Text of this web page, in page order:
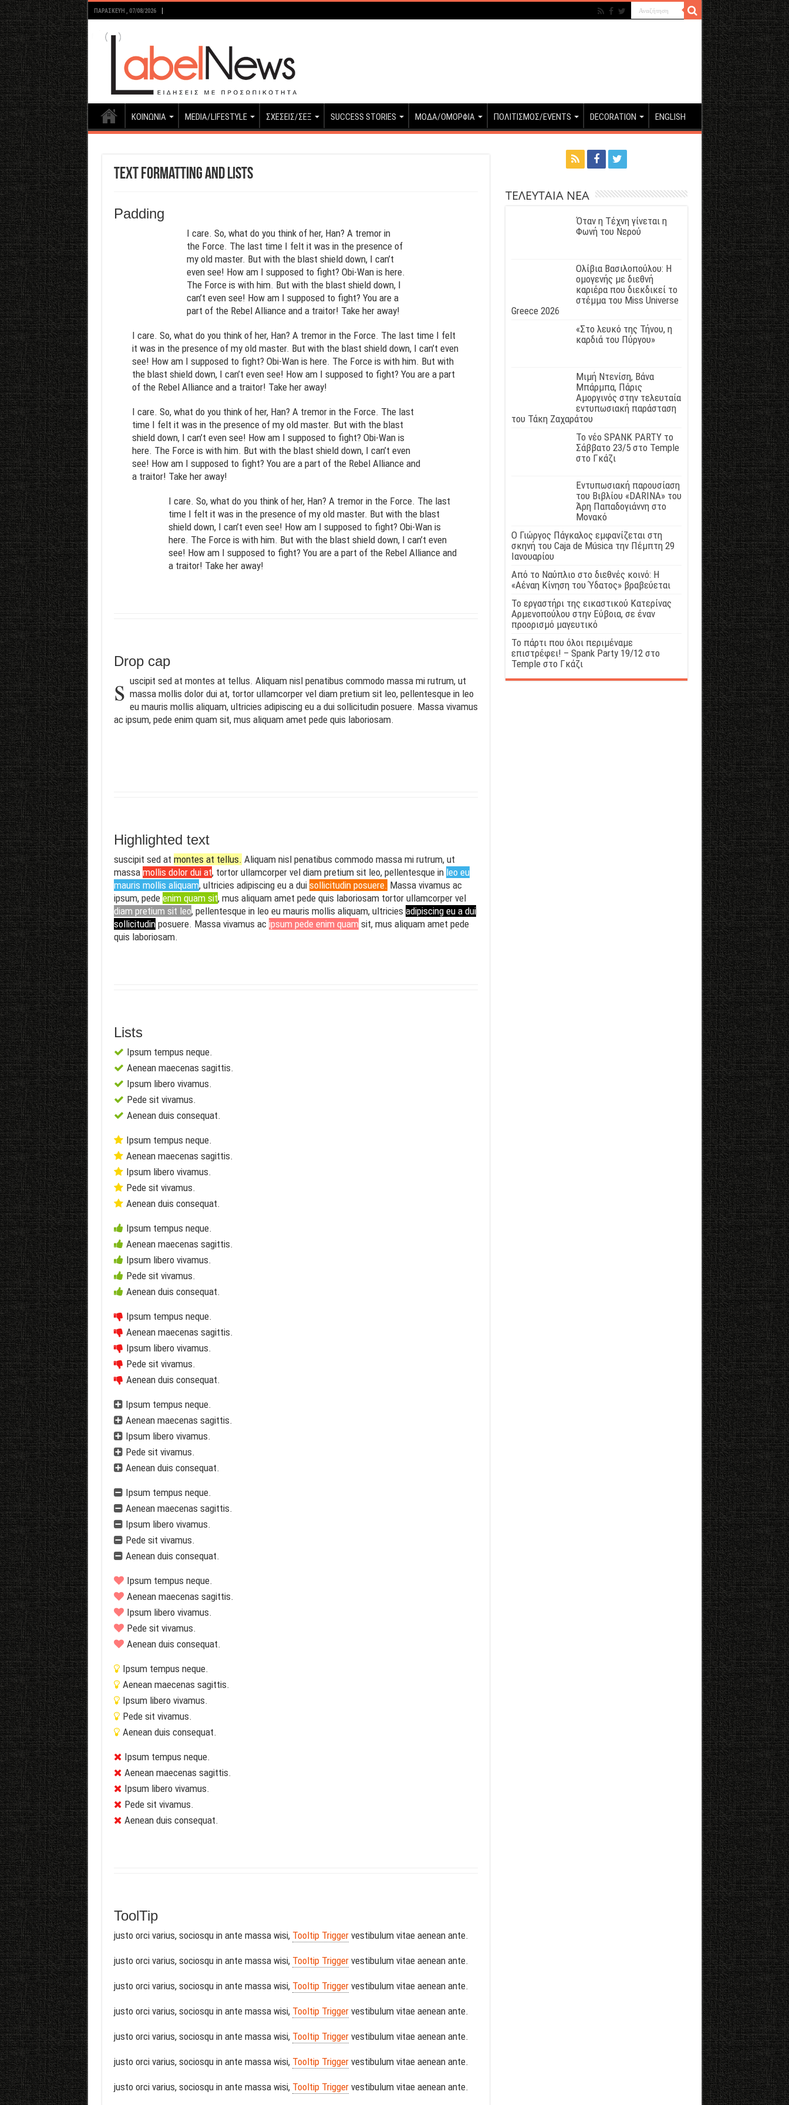
ΠΑΡΑΣΚΕΥΉ , 07/08/2026
ΚΟΙΝΩΝΙΑ MEDIA/LIFESTYLE ΣΧΕΣΕΙΣ/ΣΕΞ SUCCESS STORIES ΜΟΔΑ/ΟΜΟΡΦΙΑ ΠΟΛΙΤΙΣΜΟΣ/EVENTS DECORATION ENGLISH
Text Formatting and Lists
Padding
I care. So, what do you think of her, Han? A tremor in
the Force. The last time I felt it was in the presence of
my old master. But with the blast shield down, I can’t
even see! How am I supposed to fight? Obi-Wan is here.
The Force is with him. But with the blast shield down, I
can’t even see! How am I supposed to fight? You are a
part of the Rebel Alliance and a traitor! Take her away!
I care. So, what do you think of her, Han? A tremor in the Force. The last time I felt
it was in the presence of my old master. But with the blast shield down, I can’t even
see! How am I supposed to fight? Obi-Wan is here. The Force is with him. But with
the blast shield down, I can’t even see! How am I supposed to fight? You are a part
of the Rebel Alliance and a traitor! Take her away!
I care. So, what do you think of her, Han? A tremor in the Force. The last
time I felt it was in the presence of my old master. But with the blast
shield down, I can’t even see! How am I supposed to fight? Obi-Wan is
here. The Force is with him. But with the blast shield down, I can’t even
see! How am I supposed to fight? You are a part of the Rebel Alliance and
a traitor! Take her away!
I care. So, what do you think of her, Han? A tremor in the Force. The last
time I felt it was in the presence of my old master. But with the blast
shield down, I can’t even see! How am I supposed to fight? Obi-Wan is
here. The Force is with him. But with the blast shield down, I can’t even
see! How am I supposed to fight? You are a part of the Rebel Alliance and
a traitor! Take her away!
Drop cap
s uscipit sed at montes at tellus. Aliquam nisl penatibus commodo massa mi rutrum, ut
massa mollis dolor dui at, tortor ullamcorper vel diam pretium sit leo, pellentesque in leo
eu mauris mollis aliquam, ultricies adipiscing eu a dui sollicitudin posuere. Massa vivamus
ac ipsum, pede enim quam sit, mus aliquam amet pede quis laboriosam.
Highlighted text
suscipit sed at montes at tellus. Aliquam nisl penatibus commodo massa mi rutrum, ut
massa mollis dolor dui at, tortor ullamcorper vel diam pretium sit leo, pellentesque in leo eu
mauris mollis aliquam, ultricies adipiscing eu a dui sollicitudin posuere. Massa vivamus ac
ipsum, pede enim quam sit, mus aliquam amet pede quis laboriosam tortor ullamcorper vel
diam pretium sit leo, pellentesque in leo eu mauris mollis aliquam, ultricies adipiscing eu a dui
sollicitudinposuere. Massa vivamus ac ipsum pede enim quam sit, mus aliquam amet pede
quis laboriosam.
Lists
Ipsum tempus neque.
Aenean maecenas sagittis.
Ipsum libero vivamus.
Pede sit vivamus.
Aenean duis consequat.
Ipsum tempus neque.
Aenean maecenas sagittis.
Ipsum libero vivamus.
Pede sit vivamus.
Aenean duis consequat.
Ipsum tempus neque.
Aenean maecenas sagittis.
Ipsum libero vivamus.
Pede sit vivamus.
Aenean duis consequat.
Ipsum tempus neque.
Aenean maecenas sagittis.
Ipsum libero vivamus.
Pede sit vivamus.
Aenean duis consequat.
Ipsum tempus neque.
Aenean maecenas sagittis.
Ipsum libero vivamus.
Pede sit vivamus.
Aenean duis consequat.
Ipsum tempus neque.
Aenean maecenas sagittis.
Ipsum libero vivamus.
Pede sit vivamus.
Aenean duis consequat.
Ipsum tempus neque.
Aenean maecenas sagittis.
Ipsum libero vivamus.
Pede sit vivamus.
Aenean duis consequat.
Ipsum tempus neque.
Aenean maecenas sagittis.
Ipsum libero vivamus.
Pede sit vivamus.
Aenean duis consequat.
Ipsum tempus neque.
Aenean maecenas sagittis.
Ipsum libero vivamus.
Pede sit vivamus.
Aenean duis consequat.
ToolTip
justo orci varius, sociosqu in ante massa wisi, Tooltip Triggervestibulum vitae aenean ante.
justo orci varius, sociosqu in ante massa wisi, Tooltip Triggervestibulum vitae aenean ante.
justo orci varius, sociosqu in ante massa wisi, Tooltip Triggervestibulum vitae aenean ante.
justo orci varius, sociosqu in ante massa wisi, Tooltip Triggervestibulum vitae aenean ante.
justo orci varius, sociosqu in ante massa wisi, Tooltip Triggervestibulum vitae aenean ante.
justo orci varius, sociosqu in ante massa wisi, Tooltip Triggervestibulum vitae aenean ante.
justo orci varius, sociosqu in ante massa wisi, Tooltip Triggervestibulum vitae aenean ante.
ΤΕΛΕΥΤΑΙΑ ΝΕΑ
Όταν η Τέχνη γίνεται η
Φωνή του Νερού
Ολίβια Βασιλοπούλου: Η
ομογενής με διεθνή
καριέρα που διεκδικεί το
στέμμα του Miss Universe
Greece 2026
«Στο λευκό της Τήνου, η
καρδιά του Πύργου»
Μιμή Ντενίση, Βάνα
Μπάρμπα, Πάρις
Αμοργινός στην τελευταία
εντυπωσιακή παράσταση
του Τάκη Ζαχαράτου
Το νέο SPANK PARTY το
Σάββατο 23/5 στο Temple
στο Γκάζι
Εντυπωσιακή παρουσίαση
του Βιβλίου «DARINA» του
Άρη Παπαδογιάννη στο
Μονακό
Ο Γιώργος Πάγκαλος εμφανίζεται στη
σκηνή του Caja de Música την Πέμπτη 29
Ιανουαρίου
Από το Ναύπλιο στο διεθνές κοινό: Η
«Αέναη Κίνηση του Ύδατος» βραβεύεται
Το εργαστήρι της εικαστικού Κατερίνας
Αρμενοπούλου στην Εύβοια, σε έναν
προορισμό μαγευτικό
Το πάρτι που όλοι περιμέναμε
επιστρέφει! – Spank Party 19/12 στο
Temple στο Γκάζι